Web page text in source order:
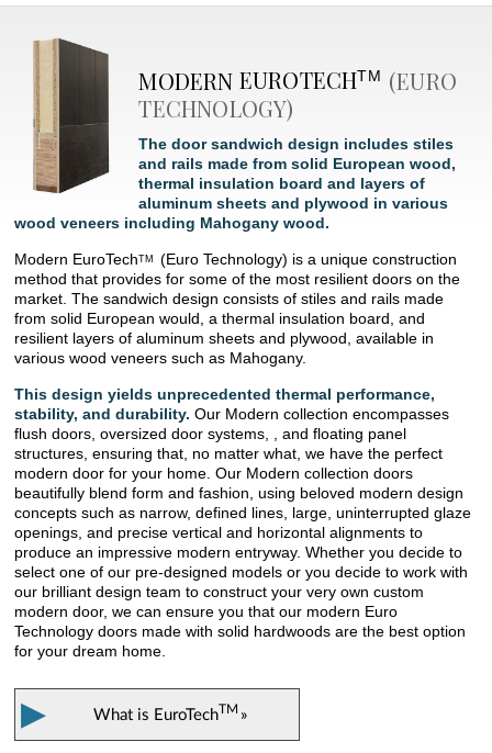
MODERN EUROTECHTM (EURO
TECHNOLOGY)
The door sandwich design includes stiles
and rails made from solid European wood,
thermal insulation board and layers of
aluminum sheets and plywood in various
wood veneers including Mahogany wood.
Modern EuroTechTM
(Euro Technology) is a unique construction
method that provides for some of the most resilient doors on the
market. The sandwich design consists of stiles and rails made
from solid European would, a thermal insulation board, and
resilient layers of aluminum sheets and plywood, available in
various wood veneers such as Mahogany.
This design yields unprecedented thermal performance,
stability, and durability. Our Modern collection encompasses
flush doors, oversized door systems, , and floating panel
structures, ensuring that, no matter what, we have the perfect
modern door for your home. Our Modern collection doors
beautifully blend form and fashion, using beloved modern design
concepts such as narrow, defined lines, large, uninterrupted glaze
openings, and precise vertical and horizontal alignments to
produce an impressive modern entryway. Whether you decide to
select one of our pre-designed models or you decide to work with
our brilliant design team to construct your very own custom
modern door, we can ensure you that our modern Euro
Technology doors made with solid hardwoods are the best option
for your dream home.
▶ What is EuroTechTM »